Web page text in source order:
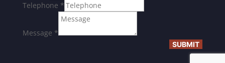
Telephone *
Message *
SUBMIT